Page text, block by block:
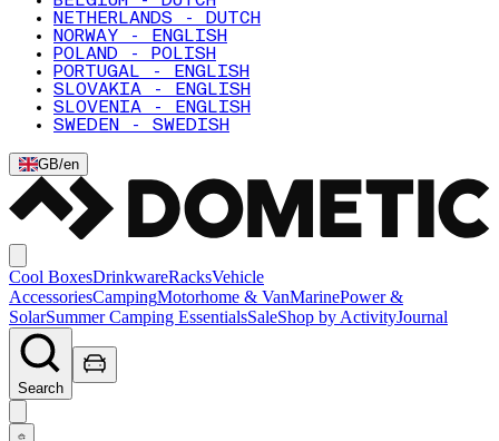
NETHERLANDS - DUTCH
NORWAY - ENGLISH
POLAND - POLISH
PORTUGAL - ENGLISH
SLOVAKIA - ENGLISH
SLOVENIA - ENGLISH
SWEDEN - SWEDISH
GB/en
Cool BoxesDrinkwareRacksVehicle
AccessoriesCampingMotorhome & VanMarinePower &
SolarSummer Camping EssentialsSaleShop by ActivityJournal
Search